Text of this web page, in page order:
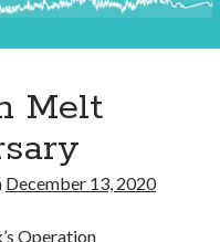
Melt
December 13, 2020
Operation